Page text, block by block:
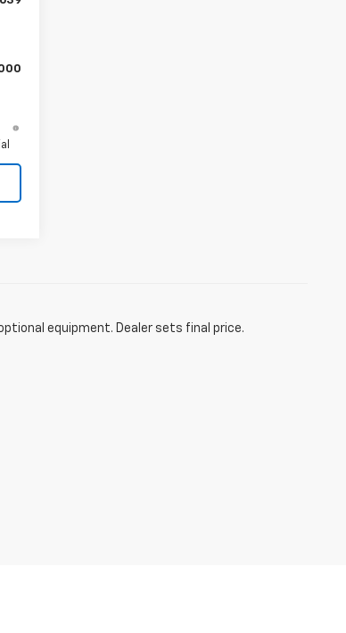
equipment. Dealer sets final price.